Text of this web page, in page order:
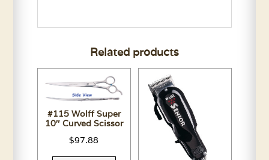
Related products
#115 Wolff Super
10″ Curved Scissor
$97.88